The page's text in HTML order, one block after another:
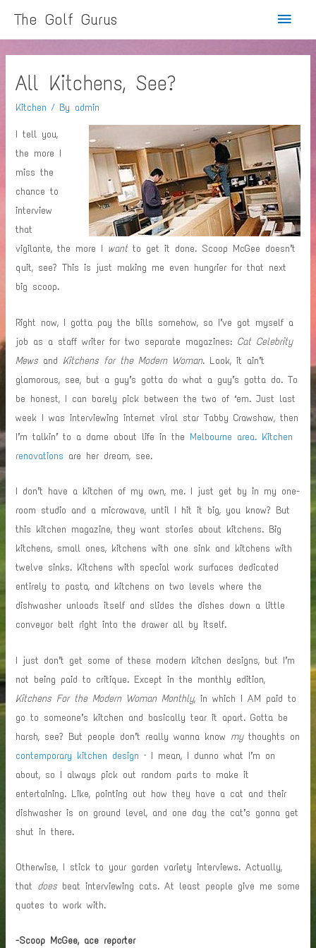
The Golf Gurus
Main
All Kitchens, See?
Kitchen / By admin
I tell you,
the more I
miss the
chance to
interview
that
vigilante, the more I wantto get it done. Scoop McGee doesn’t
quit, see? This is just making me even hungrier for that next
big scoop.
Right now, I gotta pay the bills somehow, so I’ve got myself a
job as a staff writer for two separate magazines: Cat Celebrity
Mews and Kitchens for the Modern Woman. Look, it ain’t
glamorous, see, but a guy’s gotta do what a guy’s gotta do. To
be honest, I can barely pick between the two of ‘em. Just last
week I was interviewing internet viral star Tabby Crawshaw, then
I’m talkin’ to a dame about life in the Melbourne area. Kitchen
renovations are her dream, see.
I don’t have a kitchen of my own, me. I just get by in my one-
room studio and a microwave, until I hit it big, you know? But
this kitchen magazine, they want stories about kitchens. Big
kitchens, small ones, kitchens with one sink and kitchens with
twelve sinks. Kitchens with special work surfaces dedicated
entirely to pasta, and kitchens on two levels where the
dishwasher unloads itself and slides the dishes down a little
conveyor belt right into the drawer all by itself.
I just don’t get some of these modern kitchen designs, but I’m
not being paid to critique. Except in the monthly edition,
Kitchens For the Modern Woman Monthly, in which I AM paid to
go to someone’s kitchen and basically tear it apart. Gotta be
harsh, see? But people don’t really wanna know mythoughts on
contemporary kitchen design – I mean, I dunno what I’m on
about, so I always pick out random parts to make it
entertaining. Like, pointing out how they have a cat and their
dishwasher is on ground level, and one day the cat’s gonna get
shut in there.
Otherwise, I stick to your garden variety interviews.Actually,
that does beat interviewing cats. At least people give me some
quotes to work with.
-Scoop McGee, ace reporter